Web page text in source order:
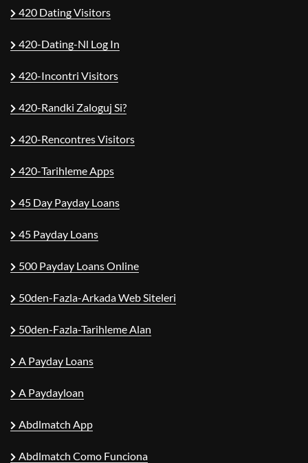
420 Dating Visitors
420-Dating-Nl Log In
420-Incontri Visitors
420-Randki Zaloguj Si?
420-Rencontres Visitors
420-Tarihleme Apps
45 Day Payday Loans
45 Payday Loans
500 Payday Loans Online
50den-Fazla-Arkada Web Siteleri
50den-Fazla-Tarihleme Alan
A Payday Loans
A Paydayloan
Abdlmatch App
Abdlmatch Como Funciona